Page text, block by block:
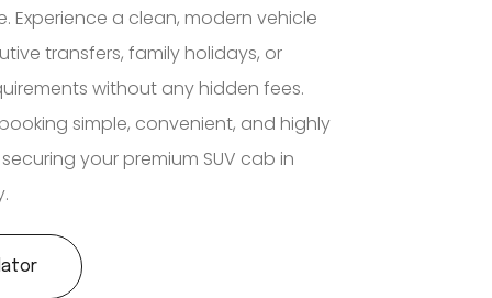
Experience a clean, modern vehicle
transfers, family holidays, or
without any hidden fees.
simple, convenient, and highly
your premium SUV cab in